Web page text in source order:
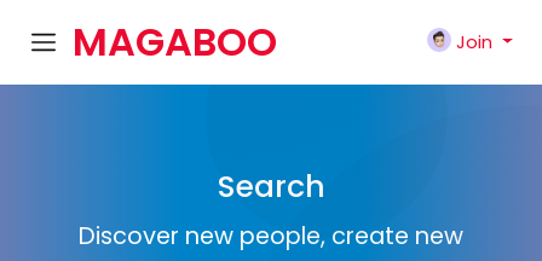
MAGABOO
Join
Search
Discover new people, create new